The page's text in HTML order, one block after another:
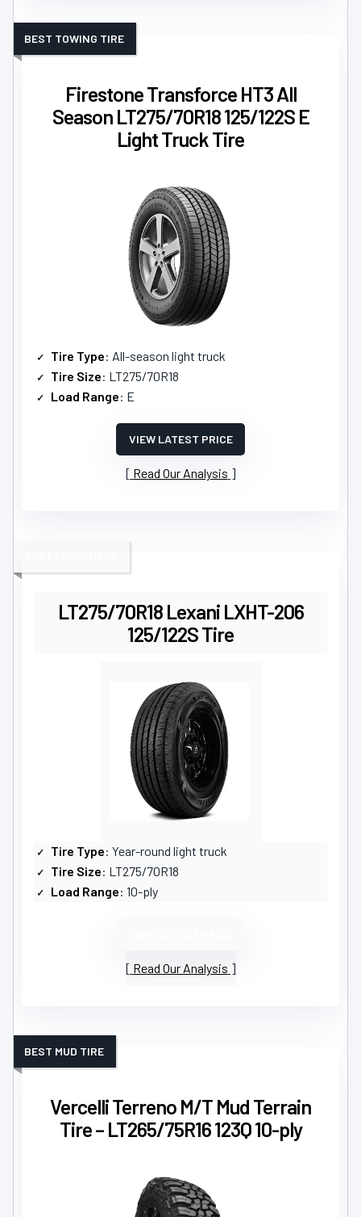
Firestone Transforce HT3 All
Season LT275/70R18 125/122S E
Light Truck Tire
BEST TOWING TIRE
Tire Type: All-season light truck
Tire Size: LT275/70R18
Load Range: E
VIEW LATEST PRICE
Read Our Analysis
LT275/70R18 Lexani LXHT-206
125/122S Tire
Tire Type: Year-round light truck
Tire Size: LT275/70R18
Load Range: 10-ply
Read Our Analysis
Vercelli Terreno M/T Mud Terrain
Tire – LT265/75R16 123Q 10-ply
BEST MUD TIRE